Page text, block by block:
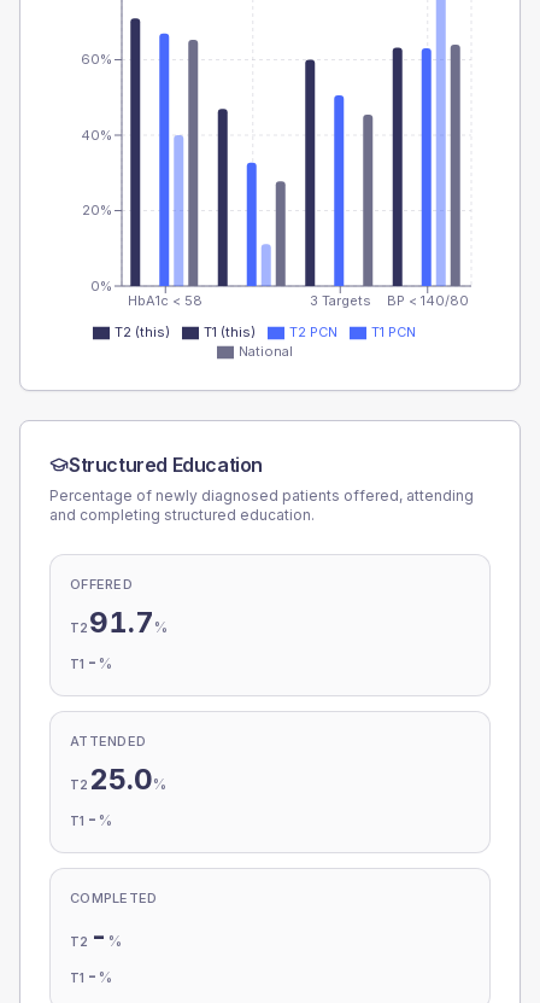
HbA1c < 58 3 Targets BP < 140/80
0%
20%
40%
60%
T2 (this) T1 (this) T2 PCN
T1 PCN
National
Structured Education
Percentage of newly diagnosed patients offered, attending
and completing structured education.
OFFERED
T2 91.7 %
T1 - %
ATTENDED
T2 25.0%
T1 - %
COMPLETED
T2 - %
T1 - %